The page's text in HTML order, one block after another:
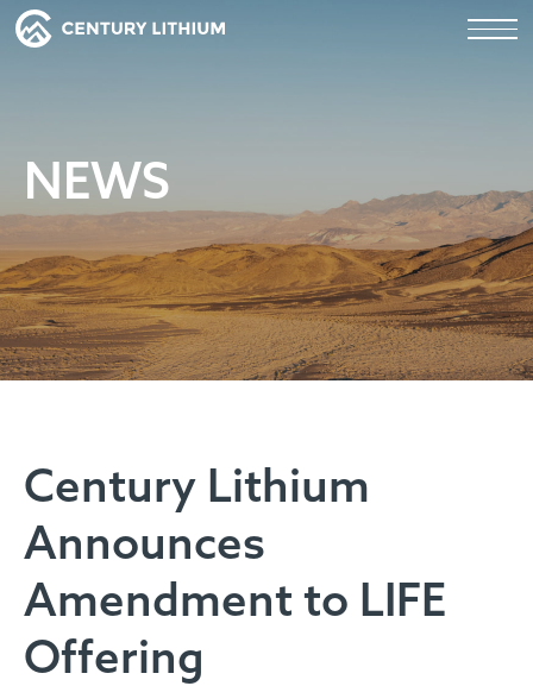
NEWS
Century Lithium
Announces
Amendment to LIFE
Offering